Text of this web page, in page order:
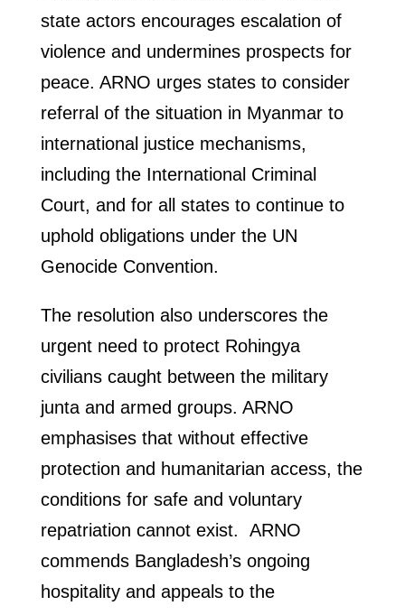
state actors encourages escalation of
violence and undermines prospects for
peace. ARNO urges states to consider
referral of the situation in Myanmar to
international justice mechanisms,
including the International Criminal
Court, and for all states to continue to
uphold obligations under the UN
Genocide Convention.
The resolution also underscores the
urgent need to protect Rohingya
civilians caught between the military
junta and armed groups. ARNO
emphasises that without effective
protection and humanitarian access, the
conditions for safe and voluntary
repatriation cannot exist. ARNO
commends Bangladesh’s ongoing
hospitality and appeals to the